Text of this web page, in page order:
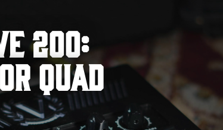
200:
Quad